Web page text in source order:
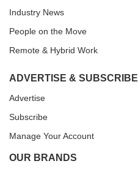
Industry News
People on the Move
Remote & Hybrid Work
ADVERTISE & SUBSCRIBE
Advertise
Subscribe
Manage Your Account
OUR BRANDS